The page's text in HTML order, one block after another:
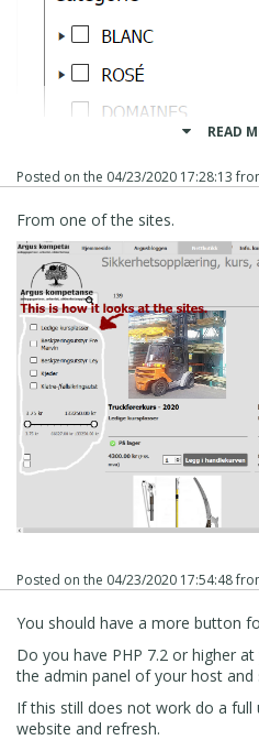
READ
Posted on the 04/23/2020 17:28:13
From one of the sites.
Posted on the 04/23/2020 17:54:48
You should have a more button
Do you have PHP 7.2 or higher
the admin panel of your host
If this still does not work do a full
website and refresh.